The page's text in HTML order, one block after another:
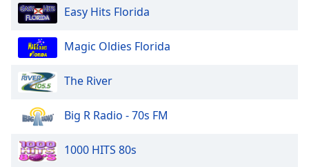
Text
Opacity
Background
Color
Easy Hits Florida
Magic Oldies Florida
The River
Big R Radio - 70s FM
1000 HITS 80s